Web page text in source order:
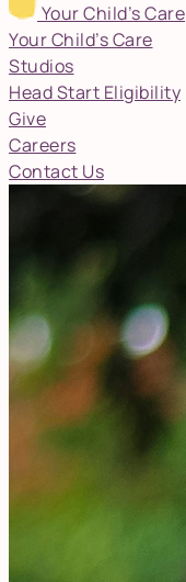
Your Child’s Care
Your Child’s Care
Studios
Head Start Eligibility
Give
Careers
Contact Us